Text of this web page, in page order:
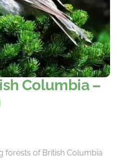
Columbia –
forests of British Columbia